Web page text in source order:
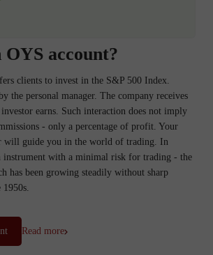
account?
clients to invest in the S&P 500 Index.
the personal manager. The company receives
earns. Such interaction does not imply
- only a percentage of profit. Your
will guide you in the world of trading. In
instrument with a minimal risk for trading - the
has been growing steadily without sharp
1950s.
Read more